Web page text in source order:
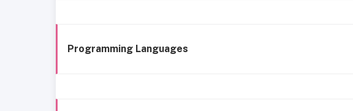
Programming Languages